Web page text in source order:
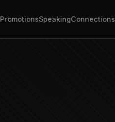
PromotionsSpeakingConnections